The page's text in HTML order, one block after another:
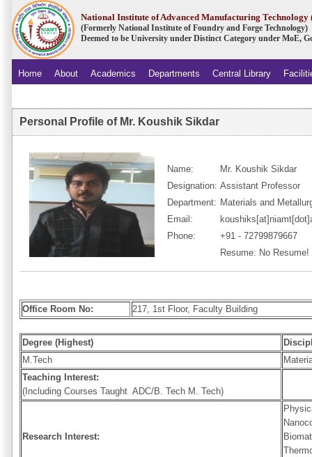
National Institute of Advanced Manufacturing
(Formerly National Institute of Foundry and Forge Technology)
Deemed to be University under Distinct Category under MoE,
Home About Academics Departments Central Library
Personal Profile of Mr. Koushik Sikdar
Name:
Mr. Koushik Sikdar
Designation: Assistant Professor
Department: Materials and
Email:
Phone:
+91 - 72799879667
Resume: No Resume!
Office Room No: 217, 1st Floor, Faculty Building
Degree (Highest)
M.Tech
Teaching Interest:
(Including Courses Taught ADC/B. Tech M. Tech)
Research Interest: